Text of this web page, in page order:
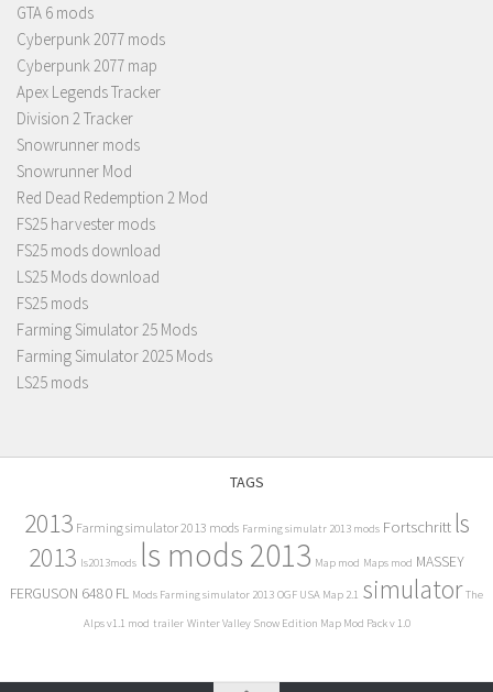
GTA 6 mods
Cyberpunk 2077 mods
Cyberpunk 2077 map
Apex Legends Tracker
Division 2 Tracker
Snowrunner mods
Snowrunner Mod
Red Dead Redemption 2 Mod
FS25 harvester mods
FS25 mods download
LS25 Mods download
FS25 mods
Farming Simulator 25 Mods
Farming Simulator 2025 Mods
LS25 mods
TAGS
2013 Farming simulator 2013 mods Farming simulatr 2013 mods Fortschritt ls
2013 ls2013mods ls mods 2013 Map mod Maps mod MASSEY
FERGUSON 6480 FL Mods Farming simulator 2013 OGF USA Map 2.1 simulator The
Alps v1.1 mod trailer Winter Valley Snow Edition Map Mod Pack v 1.0